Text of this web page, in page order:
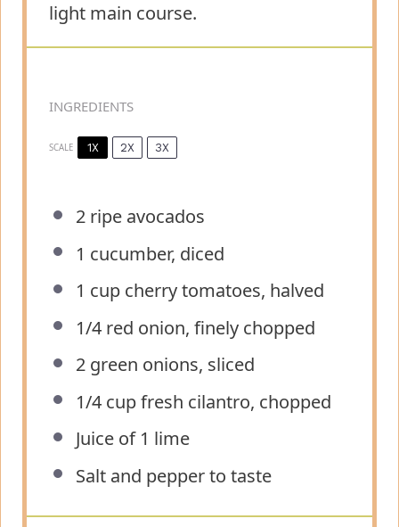
light main course.
INGREDIENTS
SCALE 1X 2X 3X
2 ripe avocados
1 cucumber, diced
1 cup cherry tomatoes, halved
1/4 red onion, finely chopped
2 green onions, sliced
1/4 cupfresh cilantro, chopped
Juice of 1 lime
Salt and pepper to taste